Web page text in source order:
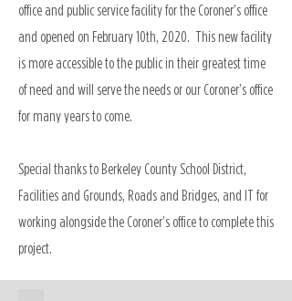
office and public service facility for the Coroner’s office
and opened on February 10th, 2020. This new facility
is more accessible to the public in their greatest time
of need and will serve the needs or our Coroner’s office
for many years to come.
Special thanks to Berkeley County School District,
Facilities and Grounds, Roads and Bridges, and IT for
working alongside the Coroner’s office to complete this
project.